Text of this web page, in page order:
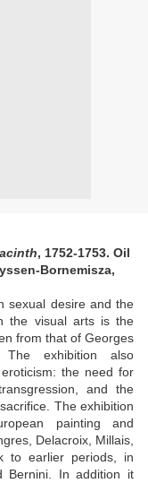
, 1752-1753. Oil
Bornemisza,
sexual desire and the
the visual arts is the
from that of Georges
The exhibition also
the need for
and the
The exhibition
painting and
Delacroix, Millais,
to earlier periods, in
Bernini. In addition it